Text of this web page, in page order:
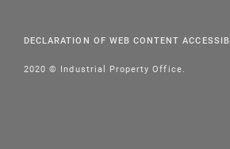
DECLARATION OF WEB CONTENT
2020 © Industrial Property Office.